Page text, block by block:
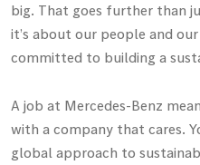
big. That goes further than
it’s about our people and
committed to building a
A job at Mercedes-Benz
with a company that cares.
global approach to